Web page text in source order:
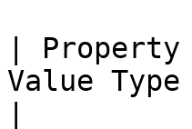
|
Value